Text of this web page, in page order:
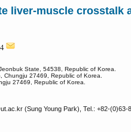
liver-muscle crosstalk
State, 54538, Republic of Korea.
Chungju 27469, Republic of Korea.
27469, Republic of Korea.
(Sung Young Park), Tel.: +82-(0)63-